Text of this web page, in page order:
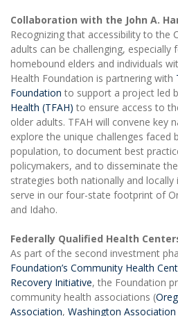
Collaboration with the John A.
Recognizing that accessibility to the
adults can be challenging, especially
homebound elders and individuals
Health Foundation is partnering with
Foundation to support a project led
Health (TFAH) to ensure access to
older adults. TFAH will convene key
explore the unique challenges faced
population, to document best
policymakers, and to disseminate
strategies both nationally and
serve in our four-state footprint of
and Idaho.
Federally Qualified Health
As part of the second investment
Foundation’s Community Health
Recovery Initiative, the Foundation
community health associations (
Association, Washington